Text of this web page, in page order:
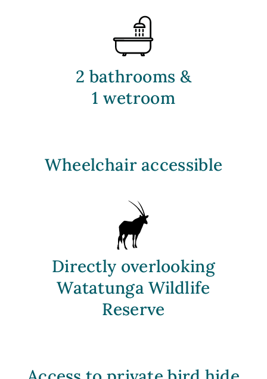
2 bathrooms &
1 wetroom
Wheelchair accessible
Directly overlooking
Watatunga Wildlife
Reserve